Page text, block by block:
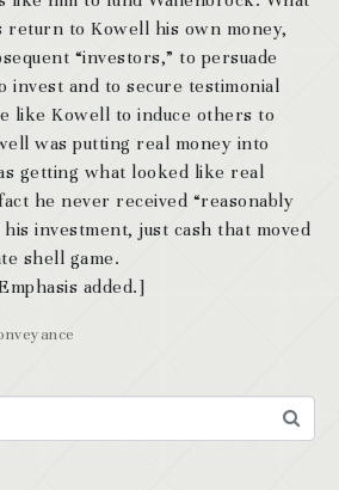
return to Kowell his own money,
“investors,” to persuade
invest and to secure testimonial
like Kowell to induce others to
was putting real money into
getting what looked like real
he never received “reasonably
investment, just cash that moved
shell game.
added.]